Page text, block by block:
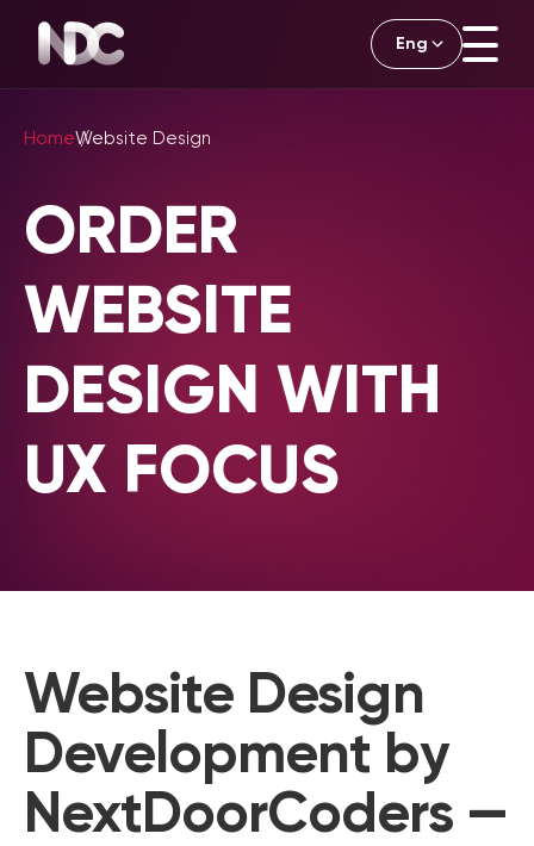
Eng
English
HomeWebsite Design
ORDER
WEBSITE
DESIGN WITH
UX FOCUS
Website Design
Development by
NextDoorCoders —